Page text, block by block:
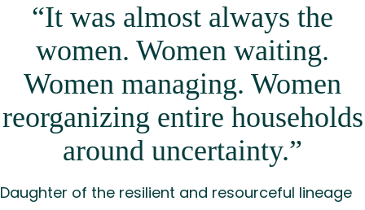
“It was almost always the
women. Women waiting.
Women managing. Women
reorganizing entire households
around uncertainty.”
Daughter of the resilient and resourceful lineage